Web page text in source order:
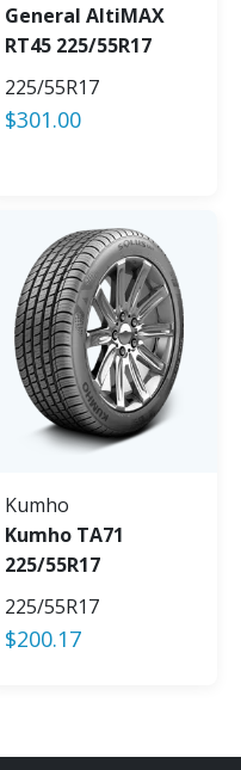
General AltiMAX
RT45 225/55R17
225/55R17
$301.00
Kumho
Kumho TA71
225/55R17
225/55R17
$200.17